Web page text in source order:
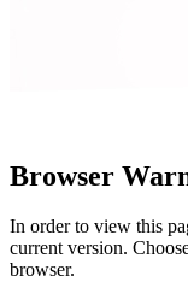
Browser
In order to view this
current version.
browser.